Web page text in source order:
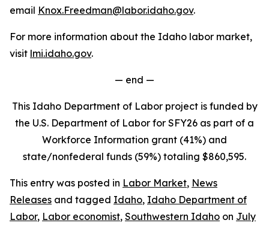
email Knox.Freedman@labor.idaho.gov.
For more information about the Idaho labor market,
visit lmi.idaho.gov.
— end —
This Idaho Department of Labor project is funded by
the U.S. Department of Labor for SFY26 as part of a
Workforce Information grant (41%) and
state/nonfederal funds (59%) totaling $860,595.
This entry was posted in Labor Market, News
Releases and tagged Idaho, Idaho Department of
Labor, Labor economist, Southwestern Idaho on July